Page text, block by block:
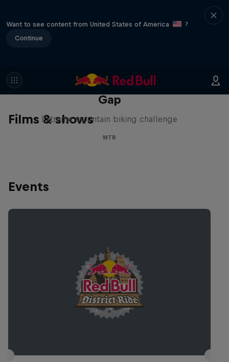
Want to see content from United States of America
?
Continue
Films & shows
Matt Jones: The Impossible
Gap
Extreme mountain biking challenge
MTB
Events